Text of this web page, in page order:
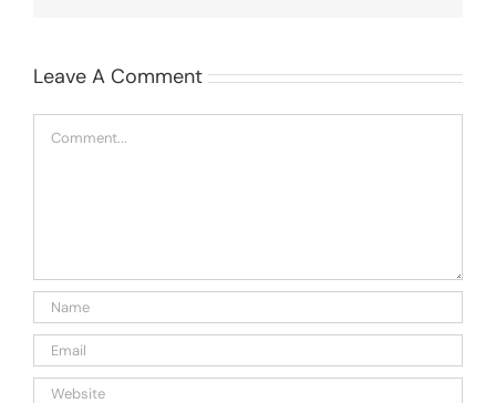
Leave A Comment